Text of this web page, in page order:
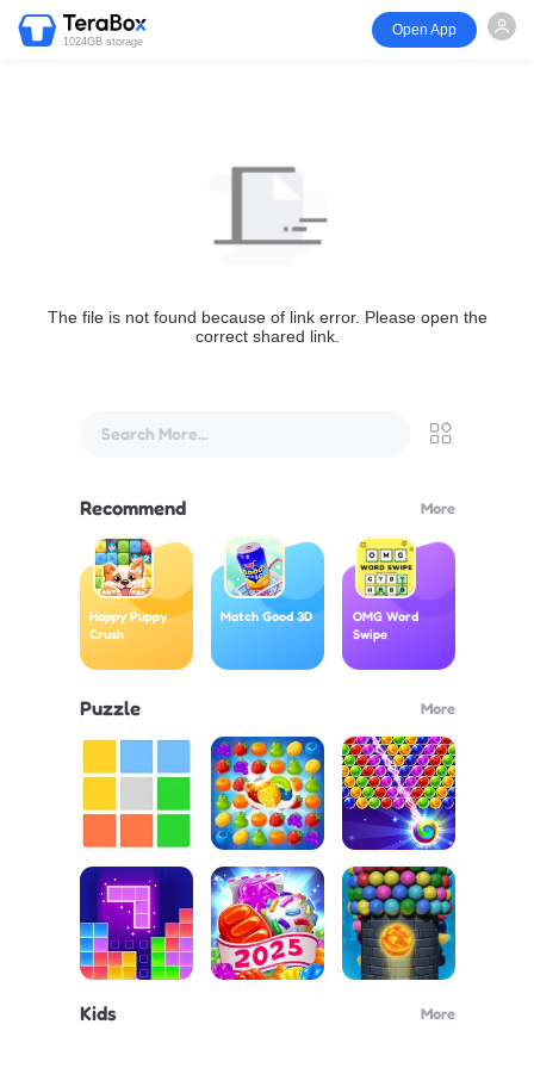
1024GB storage
Open App
The file is not found because of link error. Please open the
correct shared link.